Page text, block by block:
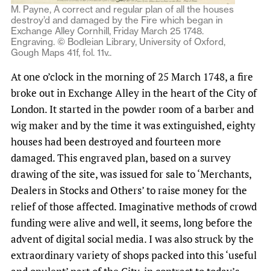
M. Payne, A correct and regular plan of all the houses
destroy’d and damaged by the Fire which began in
Exchange Alley Cornhill, Friday March 25 1748.
Engraving. © Bodleian Library, University of Oxford,
Gough Maps 41f, fol. 11v..
At one o’clock in the morning of 25 March 1748, a fire
broke out in Exchange Alley in the heart of the City of
London. It started in the powder room of a barber and
wig maker and by the time it was extinguished, eighty
houses had been destroyed and fourteen more
damaged. This engraved plan, based on a survey
drawing of the site, was issued for sale to ‘Merchants,
Dealers in Stocks and Others’ to raise money for the
relief of those affected. Imaginative methods of crowd
funding were alive and well, it seems, long before the
advent of digital social media. I was also struck by the
extraordinary variety of shops packed into this ‘useful